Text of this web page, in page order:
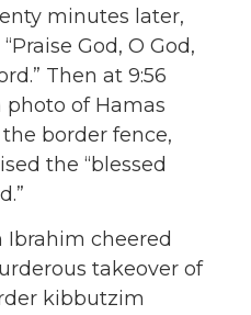
minutes later,
God, O God,
Then at 9:56
photo of Hamas
border fence,
the “blessed
Ibrahim cheered
takeover of
kibbutzim